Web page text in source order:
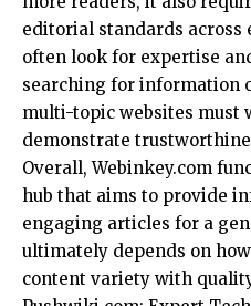
editorial standards across
often look for expertise
searching for information
multi-topic websites must
demonstrate
Overall, Webinkey.com
hub that aims to provide
engaging articles for a
ultimately depends on
content variety with